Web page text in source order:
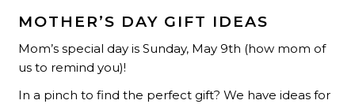
MOTHER’S DAY GIFT IDEAS
Mom’s special day is Sunday, May 9th (how mom of
us to remind you)!
In a pinch to find the perfect gift? We have ideas for